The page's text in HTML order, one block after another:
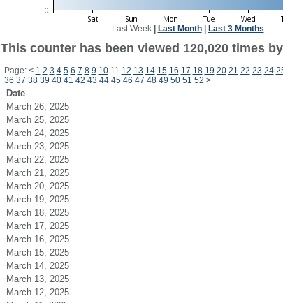
Last Week| Last Month| Last 3 Months
This counter has been viewed 120,020 times
Page: < 1 2 3 4 5 6 7 8 9 1011 12 13 14 15 16 17 18 19 20 21 22 23 24
36 37 38 39 40 41 42 43 44 45 46 47 48 49 50 51 52 >
Date
March 26, 2025
March 25, 2025
March 24, 2025
March 23, 2025
March 22, 2025
March 21, 2025
March 20, 2025
March 19, 2025
March 18, 2025
March 17, 2025
March 16, 2025
March 15, 2025
March 14, 2025
March 13, 2025
March 12, 2025